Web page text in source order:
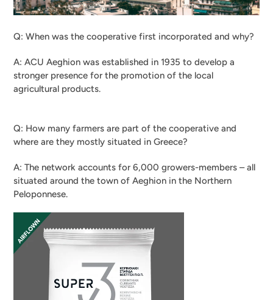
Q: When was the cooperative first incorporated and why?
A: ACU Aeghion was established in 1935 to develop a
stronger presence for the promotion of the local
agricultural products.
Q: How many farmers are part of the cooperative and
where are they mostly situated in Greece?
A: The network accounts for 6,000 growers-members – all
situated around the town of Aeghion in the Northern
Peloponnese.